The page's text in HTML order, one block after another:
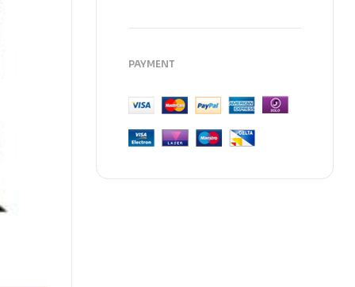
PAYMENT